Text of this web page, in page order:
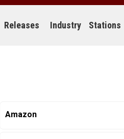
Releases Industry Stations
Amazon